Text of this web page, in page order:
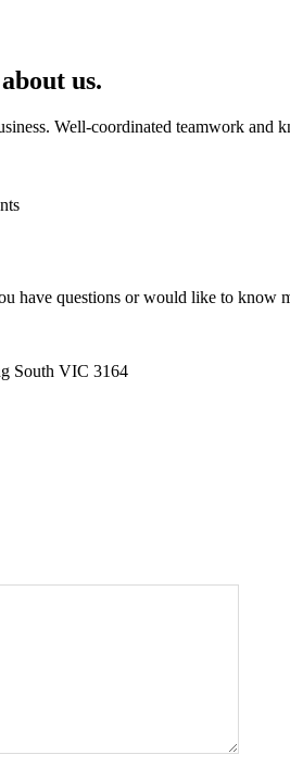
us.
Well-coordinated teamwork and
have questions or would like to know
South VIC 3164